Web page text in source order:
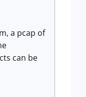
a pcap of
can be